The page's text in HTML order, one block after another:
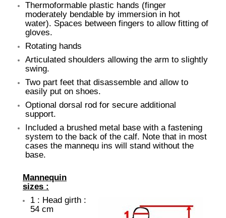
Thermoformable plastic hands (finger
moderately bendable by immersion in hot
water). Spaces between fingers to allow fitting of
gloves.
Rotating hands
Articulated shoulders allowing the arm to slightly
swing.
Two part feet that disassemble and allow to
easily put on shoes.
Optional dorsal rod for secure additional
support.
Included a brushed metal base with a fastening
system to the back of the calf. Note that in most
cases the mannequ ins will stand without the
base.
Mannequin
sizes :
1 : Head girth :
54 cm